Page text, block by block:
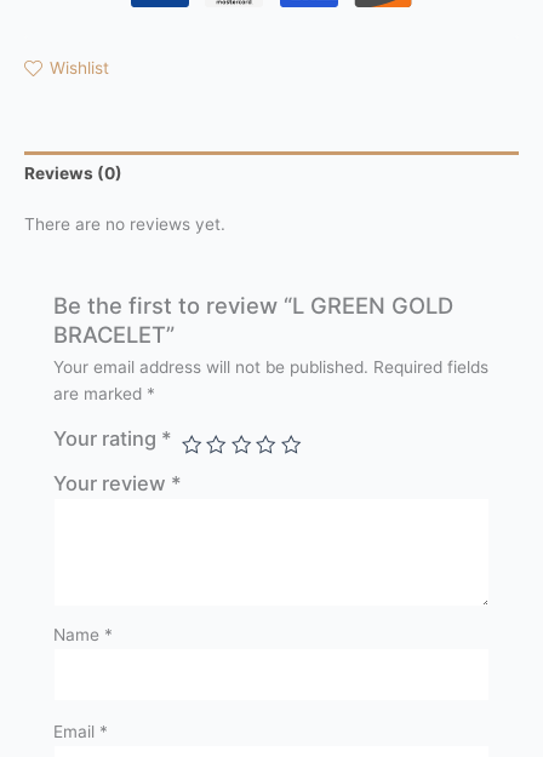
Wishlist
Reviews (0)
There are no reviews yet.
Be the first to review “L GREEN GOLD
BRACELET”
Your email address will not be published. Required fields
are marked *
Your rating *
Your review *
Name *
Email *